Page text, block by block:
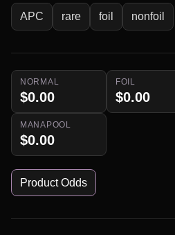
APC rare foil nonfoil
NORMAL
$0.00
FOIL
$0.00
MANAPOOL
$0.00
Product Odds